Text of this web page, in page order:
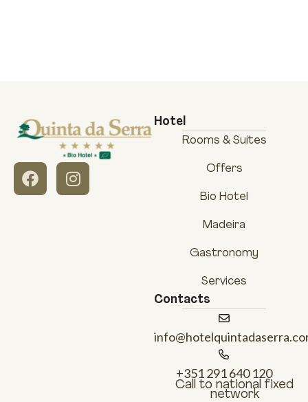
Hotel
Rooms & Suites
Offers
Bio Hotel
Madeira
Gastronomy
Services
Contacts
+351 291 640 120
Call to national fixed
network